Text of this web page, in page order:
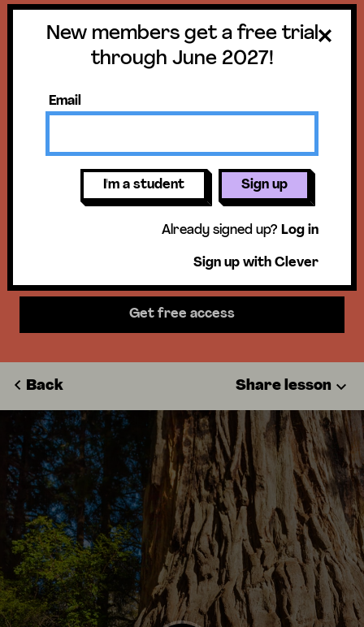
Get a free trial
until June 30,
2027!
New members get access to our
science units, hands-on activities,
mini-lessons, & more!
Get free access
New members get a free trial
through June 2027!
Email
I'm a student Sign up
Already signed up? Log in
Sign up with Clever
Back Share lesson